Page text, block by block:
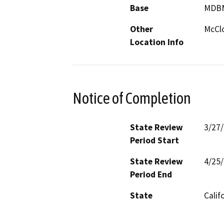
Base
Other
Location Info
Notice of Completion
State Review
Period Start
3/
State Review
Period End
4/
State